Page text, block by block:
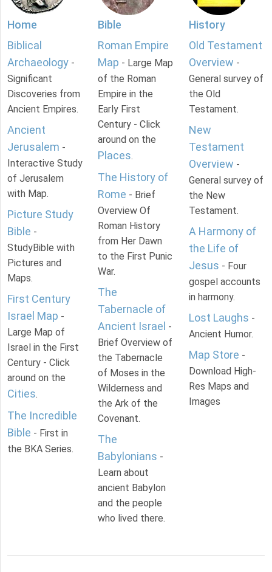
Home
Biblical
Archaeology -
Significant
Discoveries from
Ancient Empires.
Ancient
Jerusalem -
Interactive Study
of Jerusalem
with Map.
Picture Study
Bible -
StudyBible with
Pictures and
Maps.
First Century
Israel Map -
Large Map of
Israel in the First
Century - Click
around on the
Cities.
The Incredible
Bible - First in
the BKA Series.
Bible
Roman Empire
Map - Large Map
of the Roman
Empire in the
Early First
Century - Click
around on the
Places.
The History of
Rome - Brief
Overview Of
Roman History
from Her Dawn
to the First Punic
War.
The
Tabernacle of
Ancient Israel -
Brief Overview of
the Tabernacle
of Moses in the
Wilderness and
the Ark of the
Covenant.
The
Babylonians -
Learn about
ancient Babylon
and the people
who lived there.
History
Old Testament
Overview -
General survey of
the Old
Testament.
New
Testament
Overview -
General survey of
the New
Testament.
A Harmony of
the Life of
Jesus - Four
gospel accounts
in harmony.
Lost Laughs -
Ancient Humor.
Map Store -
Download High-
Res Maps and
Images